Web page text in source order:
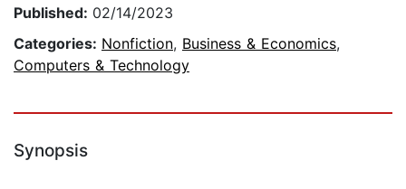
Published: 02/14/2023
Categories: Nonfiction, Business & Economics,
Computers & Technology
Synopsis